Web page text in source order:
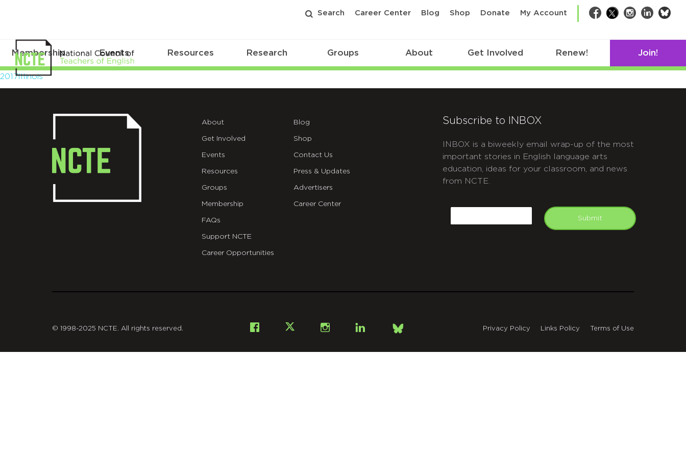
Search Career Center Blog Shop Donate My Account Facebook
TwitterInstagram
LinkedIn
Membership Events Resources Research Groups About Get Involved Renew! Join!
2017Illinois
2017Illinois
About
Get Involved
Events
Resources
Groups
Membership
FAQs
Support NCTE
Career Opportunities
Blog
Shop
Contact Us
Press & Updates
Advertisers
Career Center
Subscribe to INBOX
INBOX is a biweekly email wrap-up of the most
important stories in English language arts
education, ideas for your classroom, and news
from NCTE.
Submit
Facebook InstagramLinkedIn
Bsky
© 1998-2025 NCTE. All rights reserved. Privacy Policy Links Policy Terms of Use